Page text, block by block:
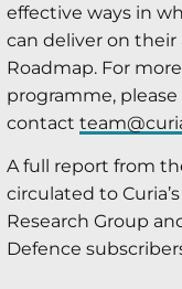
effective ways in
can deliver on
Roadmap. For
programme, please
contact
A full report from
circulated to
Research Group
Defence